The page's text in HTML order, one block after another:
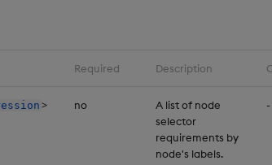
Required Description
>
no
A list of node
selector
requirements by
node's labels.
-